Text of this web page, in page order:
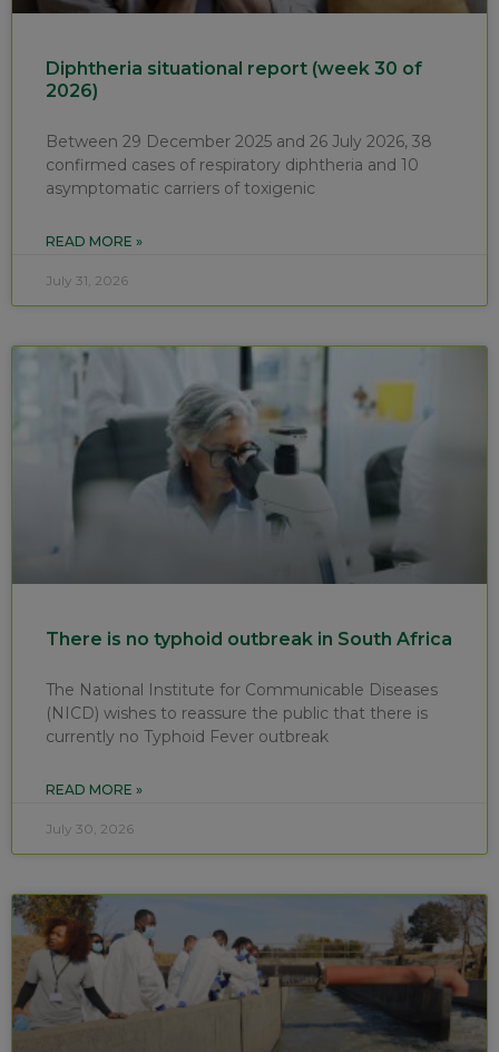
Diphtheria situational report (week 30 of
2026)
Between 29 December 2025 and 26 July 2026, 38
confirmed cases of respiratory diphtheria and 10
asymptomatic carriers of toxigenic
READ MORE »
July 31, 2026
There is no typhoid outbreak in South Africa
The National Institute for Communicable Diseases
(NICD) wishes to reassure the public that there is
currently no Typhoid Fever outbreak
READ MORE »
July 30, 2026